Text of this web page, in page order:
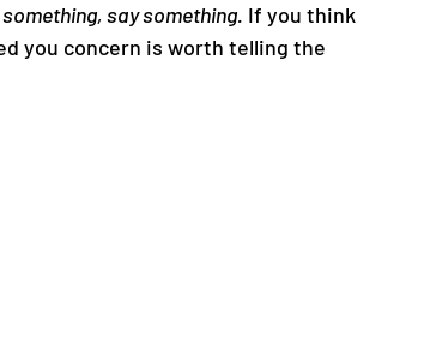
say something. If you think
you concern is worth telling the